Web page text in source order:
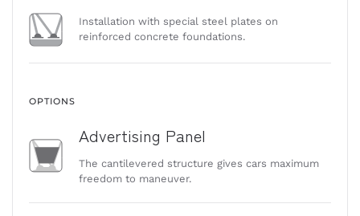
Installation with special steel plates on
reinforced concrete foundations.
OPTIONS
Advertising Panel
The cantilevered structure gives cars maximum
freedom to maneuver.